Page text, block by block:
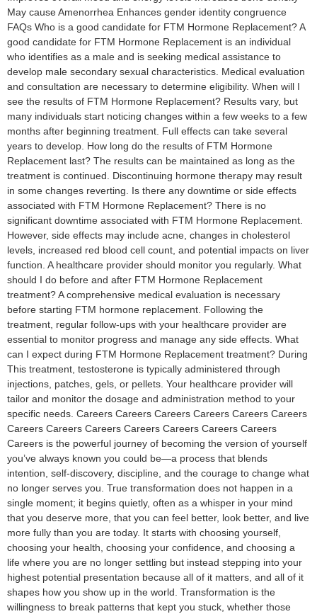
May cause Amenorrhea Enhances gender identity congruence
FAQs Who is a good candidate for FTM Hormone Replacement? A
good candidate for FTM Hormone Replacement is an individual
who identifies as a male and is seeking medical assistance to
develop male secondary sexual characteristics. Medical evaluation
and consultation are necessary to determine eligibility. When will I
see the results of FTM Hormone Replacement? Results vary, but
many individuals start noticing changes within a few weeks to a few
months after beginning treatment. Full effects can take several
years to develop. How long do the results of FTM Hormone
Replacement last? The results can be maintained as long as the
treatment is continued. Discontinuing hormone therapy may result
in some changes reverting. Is there any downtime or side effects
associated with FTM Hormone Replacement? There is no
significant downtime associated with FTM Hormone Replacement.
However, side effects may include acne, changes in cholesterol
levels, increased red blood cell count, and potential impacts on liver
function. A healthcare provider should monitor you regularly. What
should I do before and after FTM Hormone Replacement
treatment? A comprehensive medical evaluation is necessary
before starting FTM hormone replacement. Following the
treatment, regular follow-ups with your healthcare provider are
essential to monitor progress and manage any side effects. What
can I expect during FTM Hormone Replacement treatment? During
This treatment, testosterone is typically administered through
injections, patches, gels, or pellets. Your healthcare provider will
tailor and monitor the dosage and administration method to your
specific needs. Careers Careers Careers Careers Careers Careers
Careers Careers Careers Careers Careers Careers Careers
Careers is the powerful journey of becoming the version of yourself
you’ve always known you could be—a process that blends
intention, self-discovery, discipline, and the courage to change what
no longer serves you. True transformation does not happen in a
single moment; it begins quietly, often as a whisper in your mind
that you deserve more, that you can feel better, look better, and live
more fully than you are today. It starts with choosing yourself,
choosing your health, choosing your confidence, and choosing a
life where you are no longer settling but instead stepping into your
highest potential presentation because all of it matters, and all of it
shapes how you show up in the world. Transformation is the
willingness to break patterns that kept you stuck, whether those